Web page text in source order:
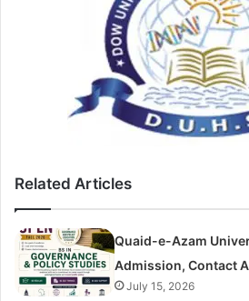
Related Articles
Quaid-e-Azam
Admission, Contact
July 15, 2026